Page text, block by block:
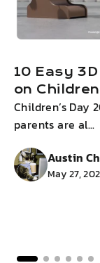
10 Easy
on
Children’s Day
parents are al...
Austin
May 27,